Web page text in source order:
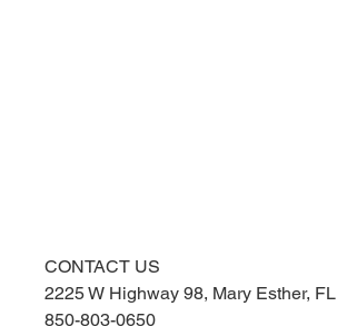
CONTACT US
2225 W Highway 98, Mary Esther, FL
850-803-0650